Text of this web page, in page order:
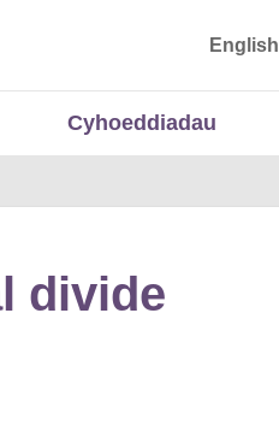
Cymru English
Cyhoeddiadau
divide